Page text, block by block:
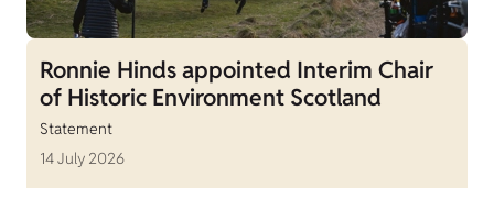
Ronnie Hinds appointed Interim Chair
of Historic Environment Scotland
Statement
14 July 2026